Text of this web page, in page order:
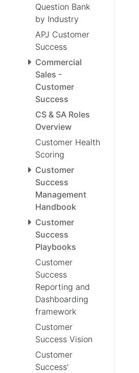
Question Bank
by Industry
APJ Customer
Success
Commercial
Sales -
Customer
Success
CS & SA Roles
Overview
Customer Health
Scoring
Customer
Success
Management
Handbook
Customer
Success
Playbooks
Customer
Success
Reporting and
Dashboarding
framework
Customer
Success Vision
Customer
Success'